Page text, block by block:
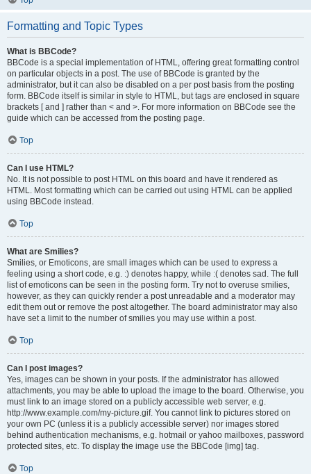
Formatting and Topic Types
What is BBCode?
BBCode is a special implementation of HTML, offering great formatting control
on particular objects in a post. The use of BBCode is granted by the
administrator, but it can also be disabled on a per post basis from the posting
form. BBCode itself is similar in style to HTML, but tags are enclosed in square
brackets [ and ] rather than < and >. For more information on BBCode see the
guide which can be accessed from the posting page.
Top
Can I use HTML?
No. It is not possible to post HTML on this board and have it rendered as
HTML. Most formatting which can be carried out using HTML can be applied
using BBCode instead.
Top
What are Smilies?
Smilies, or Emoticons, are small images which can be used to express a
feeling using a short code, e.g. :) denotes happy, while :( denotes sad. The full
list of emoticons can be seen in the posting form. Try not to overuse smilies,
however, as they can quickly render a post unreadable and a moderator may
edit them out or remove the post altogether. The board administrator may also
have set a limit to the number of smilies you may use within a post.
Top
Can I post images?
Yes, images can be shown in your posts. If the administrator has allowed
attachments, you may be able to upload the image to the board. Otherwise, you
must link to an image stored on a publicly accessible web server, e.g.
http://www.example.com/my-picture.gif. You cannot link to pictures stored on
your own PC (unless it is a publicly accessible server) nor images stored
behind authentication mechanisms, e.g. hotmail or yahoo mailboxes, password
protected sites, etc. To display the image use the BBCode [img] tag.
Top